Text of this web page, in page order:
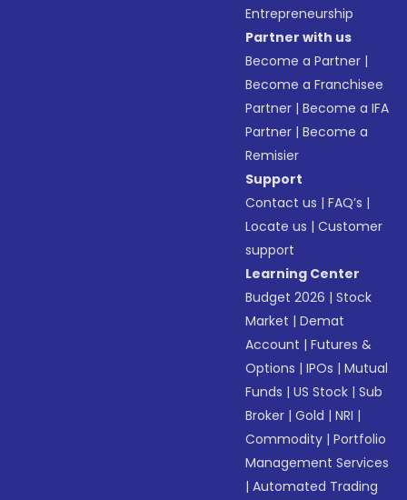
Entrepreneurship
Partner with us
Become a Partner |
Become a Franchisee
Partner |Become a IFA
Partner |Become a
Remisier
Support
Contact us |FAQ’s |
Locate us |Customer
support
Learning Center
Budget 2026 |Stock
Market |Demat
Account |Futures &
Options |IPOs |Mutual
Funds |US Stock |Sub
Broker |Gold |NRI |
Commodity |Portfolio
Management Services
|Automated Trading